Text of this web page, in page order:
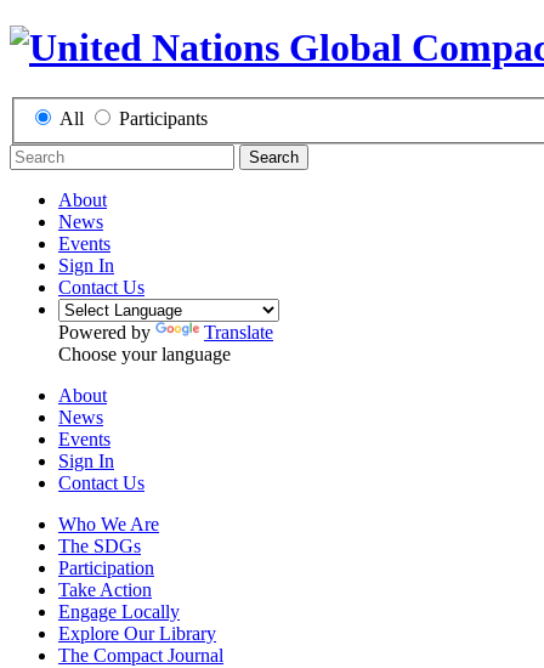
All Participants
Search
About
News
Events
Sign In
Contact Us
Powered by
Translate
Choose your language
About
News
Events
Sign In
Contact Us
Who We Are
The SDGs
Participation
Take Action
Engage Locally
Explore Our Library
The Compact Journal